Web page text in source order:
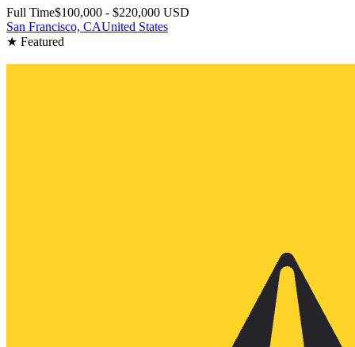
Full Time$100,000 - $220,000 USD
San Francisco, CAUnited States
★ Featured